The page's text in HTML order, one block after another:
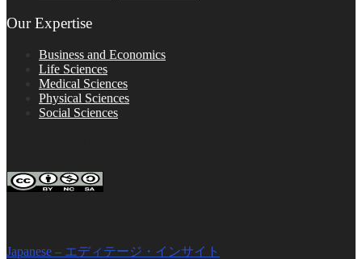
Our Expertise
Business and Economics
Life Sciences
Medical Sciences
Physical Sciences
Social Sciences
Japanese – エディテージ・インサイト